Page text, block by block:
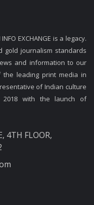
EXCHANGE is a legacy.
gold journalism standards
and information to our
leading print media in
of Indian culture
with the launch of
4TH FLOOR,